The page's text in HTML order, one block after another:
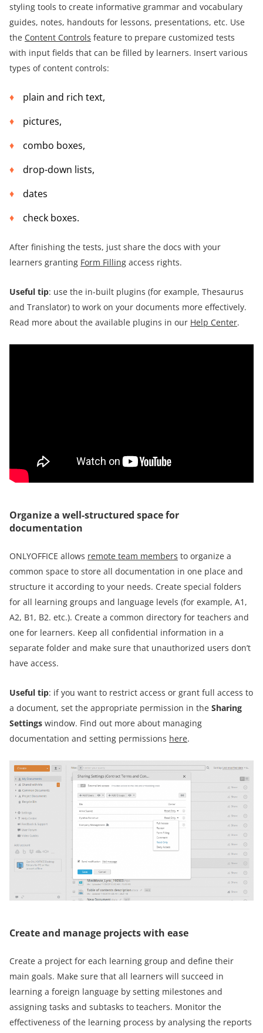
styling tools to create informative grammar and vocabulary
guides, notes, handouts for lessons, presentations, etc. Use
the Content Controls feature to prepare customized tests
with input fields that can be filled by learners. Insert various
types of content controls:
plain and rich text,
pictures,
combo boxes,
drop-down lists,
dates
check boxes.
After finishing the tests, just share the docs with your
learners granting Form Filling access rights.
Useful tip: use the in-built plugins (for example, Thesaurus
and Translator) to work on your documents more effectively.
Read more about the available plugins in our Help Center.
Organize a well-structured space for
documentation
ONLYOFFICE allows remote team members to organize a
common space to store all documentation in one place and
structure it according to your needs. Create special folders
for all learning groups and language levels (for example, A1,
A2, B1, B2. etc.). Create a common directory for teachers and
one for learners. Keep all confidential information in a
separate folder and make sure that unauthorized users don’t
have access.
Useful tip: if you want to restrict access or grant full access to
a document, set the appropriate permission in the Sharing
Settings window. Find out more about managing
documentation and setting permissions here.
Create and manage projects with ease
Create a project for each learning group and define their
main goals. Make sure that all learners will succeed in
learning a foreign language by setting milestones and
assigning tasks and subtasks to teachers. Monitor the
effectiveness of the learning process by analysing the reports